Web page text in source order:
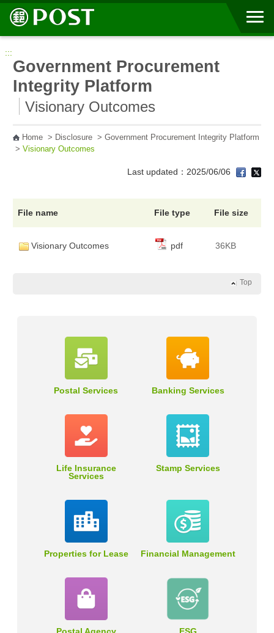
Go to Content Area
:::
Government Procurement
Integrity Platform
Visionary Outcomes
Home> Disclosure> Government Procurement Integrity Platform
> Visionary Outcomes
Last updated：2025/06/06
File name File type File size
Visionary Outcomes pdf 36KB
Top
Postal Services Banking Services
Life Insurance
Services
Stamp Services
Properties for Lease Financial Management